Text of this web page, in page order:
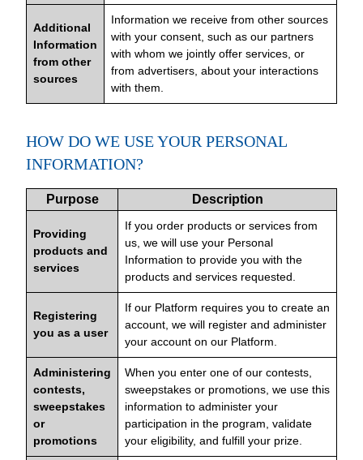
Additional
Information
from other
sources
Information we receive from other sources
with your consent, such as our partners
with whom we jointly offer services, or
from advertisers, about your interactions
with them.
HOW DO WE USE YOUR PERSONAL
INFORMATION?
Purpose Description
Providing
products and
services
If you order products or services from
us, we will use your Personal
Information to provide you with the
products and services requested.
Registering
you as a user
If our Platform requires you to create an
account, we will register and administer
your account on our Platform.
Administering
contests,
sweepstakes
or
promotions
When you enter one of our contests,
sweepstakes or promotions, we use this
information to administer your
participation in the program, validate
your eligibility, and fulfill your prize.